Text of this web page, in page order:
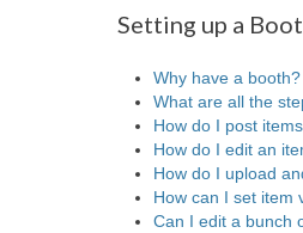
Setting up a
Why have a
What are all the
How do I post
How do I edit an
How do I upload
How can I set item
Can I edit a bunch